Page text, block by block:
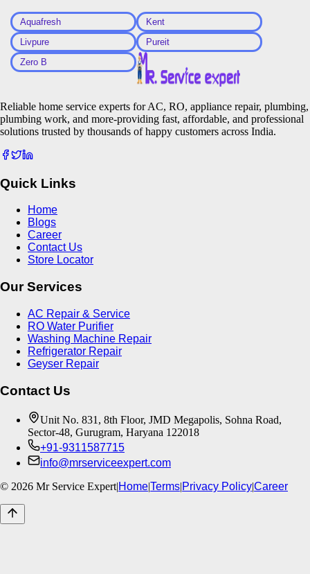
Aquafresh
Kent
Livpure
Pureit
Zero B
Reliable home service experts for AC, RO, appliance repair, plumbing,
plumbing work, and more-providing fast, affordable, and professional
solutions trusted by thousands of happy customers across India.
Quick Links
Home
Blogs
Career
Contact Us
Store Locator
Our Services
AC Repair & Service
RO Water Purifier
Washing Machine Repair
Refrigerator Repair
Geyser Repair
Contact Us
Unit No. 831, 8th Floor, JMD Megapolis, Sohna Road,
Sector-48, Gurugram, Haryana 122018
+91-9311587715
info@mrserviceexpert.com
© 2026 Mr Service Expert|Home|Terms|Privacy Policy|Career